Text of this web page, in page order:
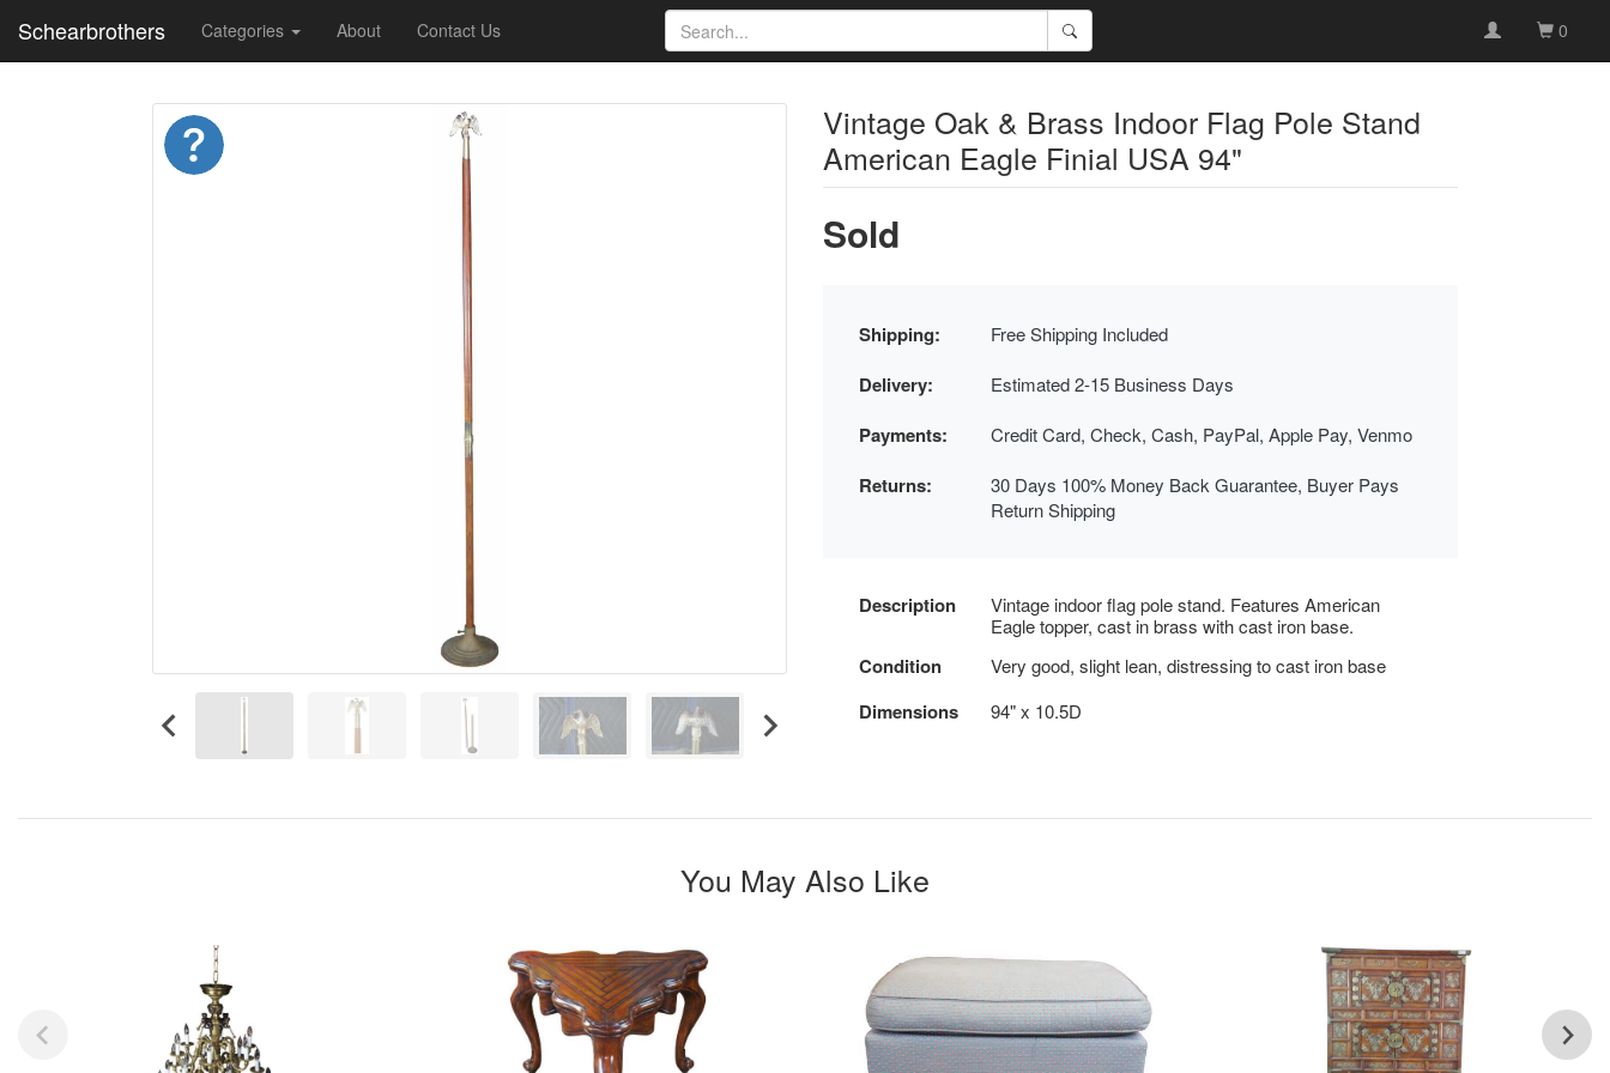
Schearbrothers Categories About Contact Us 0
Vintage Oak & Brass Indoor Flag Pole Stand
American Eagle Finial USA 94"
Sold
Shipping: Free Shipping Included
Delivery: Estimated 2-15 Business Days
Payments: Credit Card, Check, Cash, PayPal, Apple Pay, Venmo
Returns:
30 Days 100% Money Back Guarantee, Buyer Pays
Return Shipping
Description
Vintage indoor flag pole stand. Features American
Eagle topper, cast in brass with cast iron base.
Condition Very good, slight lean, distressing to cast iron base
Dimensions 94" x 10.5D
You May Also Like